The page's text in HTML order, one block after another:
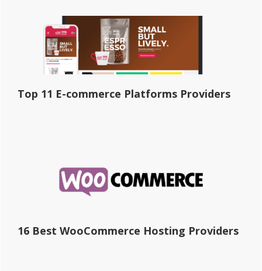
Top 11 E-commerce Platforms Providers
16 Best WooCommerce Hosting Providers